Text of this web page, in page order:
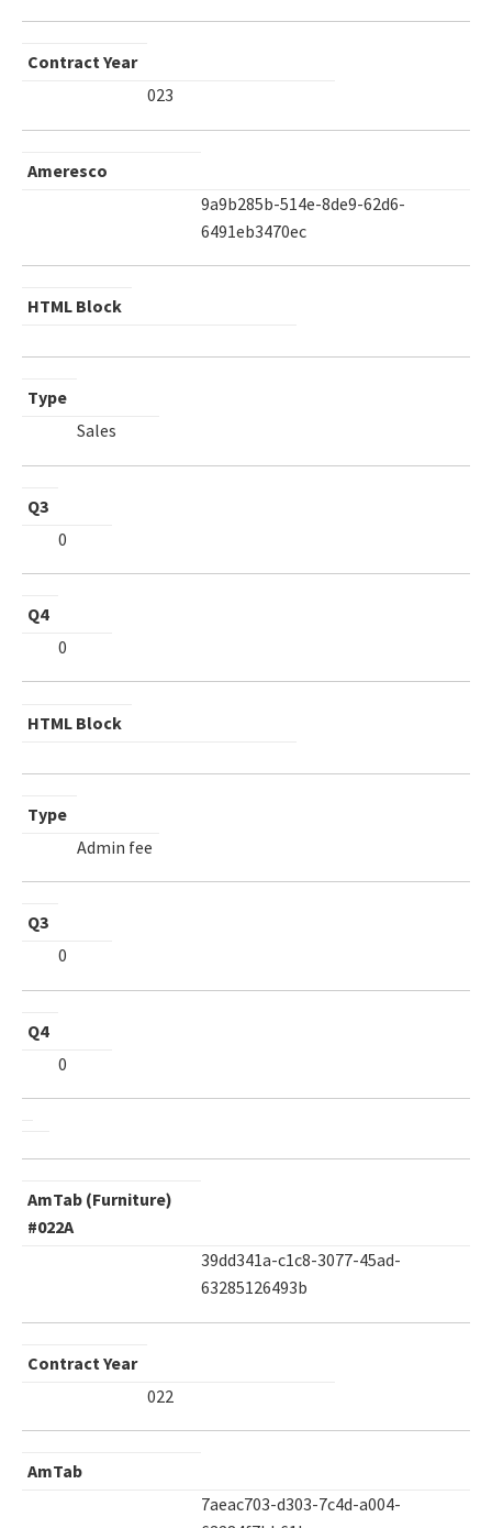
Contract Year
023
Ameresco
9a9b285b-514e-8de9-62d6-
6491eb3470ec
HTML Block
Type
Sales
Q3
0
Q4
0
HTML Block
Type
Admin fee
Q3
0
Q4
0
AmTab (Furniture)
#022A
39dd341a-c1c8-3077-45ad-
63285126493b
Contract Year
022
AmTab
7aeac703-d303-7c4d-a004-